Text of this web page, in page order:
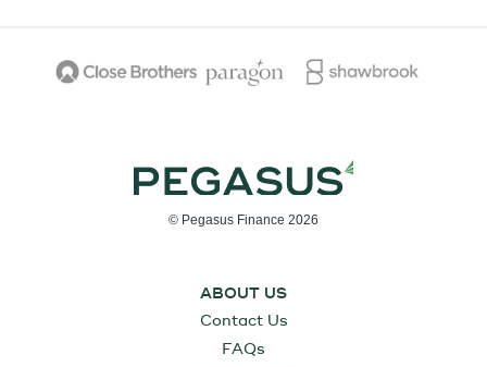
© Pegasus Finance 2026
ABOUT US
Contact Us
FAQs